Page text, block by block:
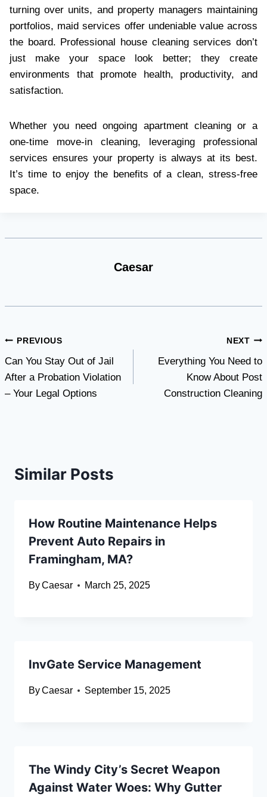
turning over units, and property managers maintaining
portfolios, maid services offer undeniable value across
the board. Professional house cleaning services don’t
just make your space look better; they create
environments that promote health, productivity, and
satisfaction.
Whether you need ongoing apartment cleaning or a
one-time move-in cleaning, leveraging professional
services ensures your property is always at its best.
It’s time to enjoy the benefits of a clean, stress-free
space.
Caesar
Post
navigation
PREVIOUS
Can You Stay Out of Jail
After a Probation Violation
– Your Legal Options
NEXT
Everything You Need to
Know About Post
Construction Cleaning
Similar Posts
How Routine Maintenance Helps
Prevent Auto Repairs in
Framingham, MA?
ByCaesar March 25, 2025
InvGate Service Management
ByCaesar September 15, 2025
The Windy City’s Secret Weapon
Against Water Woes: Why Gutter